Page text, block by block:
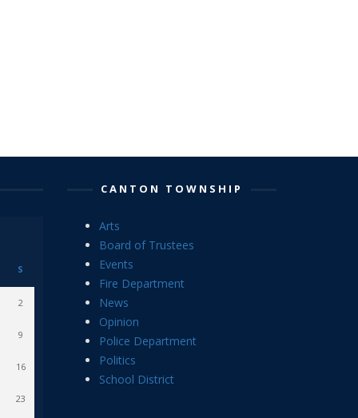
S
2
9
16
23
CANTON TOWNSHIP
Arts
Board of Trustees
Events
Fire Department
News
Opinion
Police Department
Politics
School District